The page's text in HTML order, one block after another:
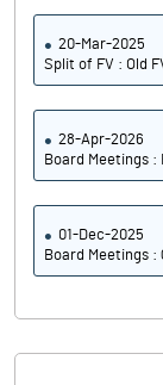
20-Mar-2025
Split of FV : Old
28-Apr-2026
Board Meetings :
01-Dec-2025
Board Meetings :